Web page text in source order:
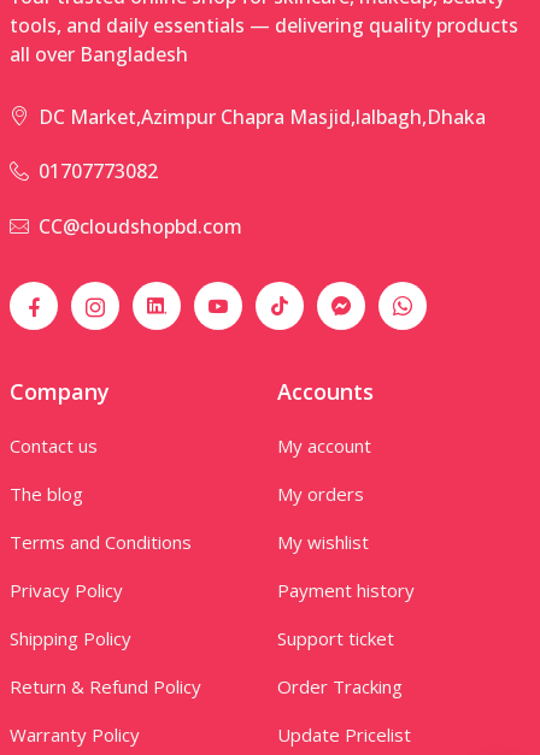
tools, and daily essentials — delivering quality products
all over Bangladesh
DC Market,Azimpur Chapra Masjid,lalbagh,Dhaka
01707773082
CC@cloudshopbd.com
Company
Contact us
The blog
Terms and Conditions
Privacy Policy
Shipping Policy
Return & Refund Policy
Warranty Policy
Accounts
My account
My orders
My wishlist
Payment history
Support ticket
Order Tracking
Update Pricelist